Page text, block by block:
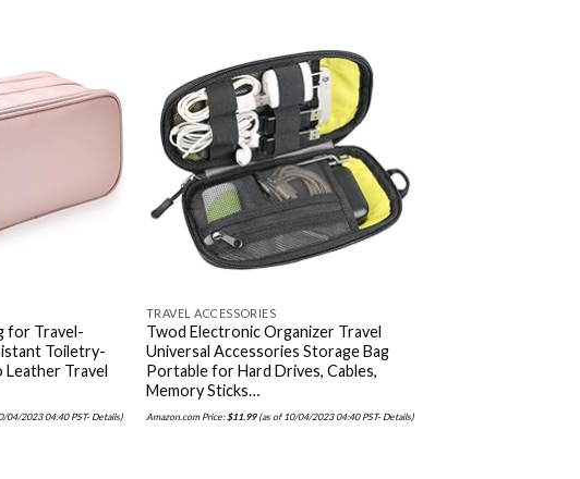
for Travel-
Toiletry-
Leather Travel
04/2023 04:40 PST-Details)
Add to
TRAVEL ACCESSORIES
Twod Electronic Organizer Travel
Universal Accessories Storage Bag
Portable for Hard Drives, Cables,
Memory Sticks…
Amazon.com Price:$11.99(as of 10/04/2023 04:40 PST-Details)